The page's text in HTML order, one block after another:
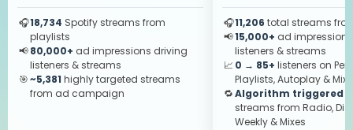
🎧18,734 Spotify streams from
playlists
📢80,000+ ad impressions driving
listeners & streams
🎯~5,381 highly targeted streams
from ad campaign
🎧11,206 total streams
📢15,000+ ad
listeners & streams
📈 0 → 85+ listeners on
Playlists, Autoplay &
🔁Algorithm triggered
streams from Radio,
Weekly & Mixes